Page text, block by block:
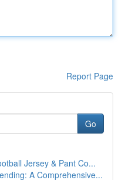
Report Page
Go
Jersey & Pant Co...
A Comprehensive...